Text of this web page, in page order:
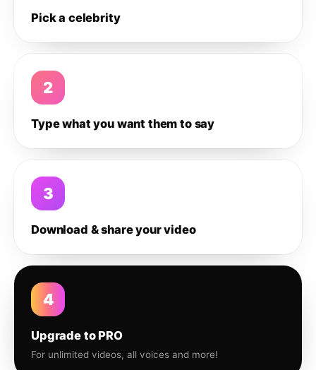
Pick a celebrity
2
Type what you want them to say
3
Download & share your video
4
Upgrade to PRO
For unlimited videos, all voices and more!